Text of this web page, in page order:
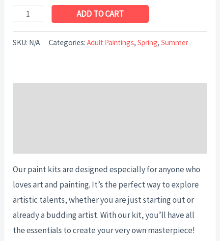
ADD TO CART
SKU: N/A Categories:Adult Paintings,Spring,Summer
Our paint kits are designed especially for anyone who
loves art and painting. It’s the perfect way to explore
artistic talents, whether you are just starting out or
already a budding artist. With our kit, you’ll have all
the essentials to create your very own masterpiece!